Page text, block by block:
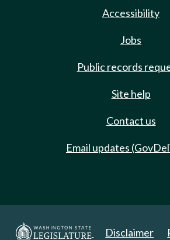
Accessibility
Jobs
Public records
Site help
Contact us
Email updates
Disclaimer